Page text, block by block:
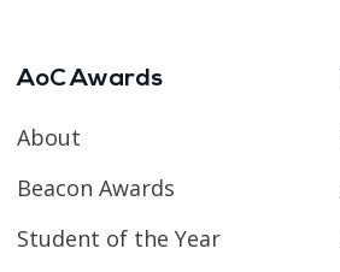
AoC Awards
About
Beacon Awards
Student of the Year